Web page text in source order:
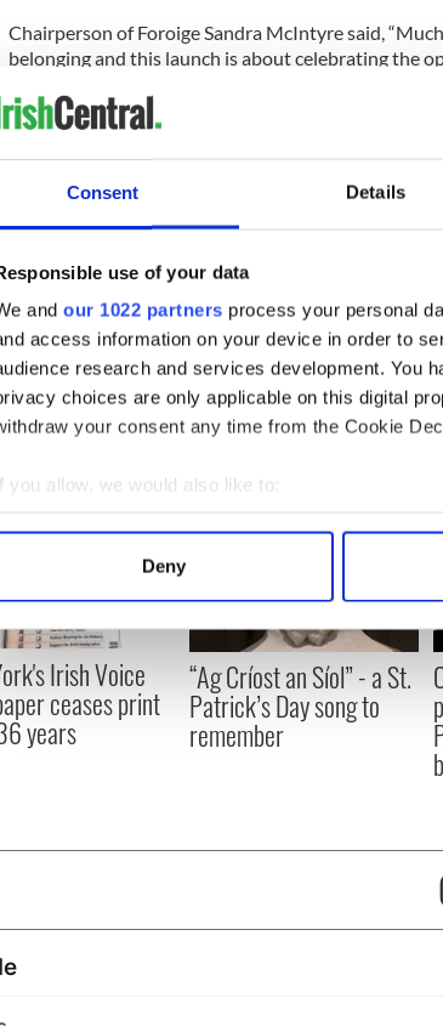
Consent Details
use of your data
and our 1022 partners process your personal
access information on your device in order to
research and services development. You
choices are only applicable on this digital
your consent any time from the Cookie
If you allow, we would also like to:
Collect information about your geographical
Find out more about how your personal data is
We use cookies to personalise content and ads, to
about your use of our site with our
information that you’ve provided to them or
Deny
Chairperson of Foroige Sandra McIntyre said,
belonging and this launch is about celebrating the
belong, not only to a Foroige club, but to Ireland and
with Foroige helps achieve that goal by allowing us
some of whom may not have been exposed to their
today's Ireland.”
NEXT
Irish Voice
ceases print
years
“Ag Críost an Síol” - a St.
Patrick’s Day song to
remember